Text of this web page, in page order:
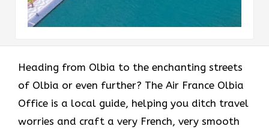
Heading​‍​‌‍​‍‌​‍​‌‍​‍‌ from Olbia to the enchanting streets
of Olbia or even further? The Air France Olbia
Office is a local guide, helping you ditch travel
worries and craft a very French, very smooth